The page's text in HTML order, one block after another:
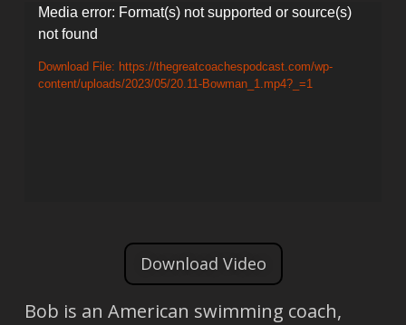
Video
Player
Media error: Format(s) not supported or source(s)
not found
Download File: https://thegreatcoachespodcast.com/wp-
content/uploads/2023/05/20.11-Bowman_1.mp4?_=1
Download Video
Bob is an American swimming coach,